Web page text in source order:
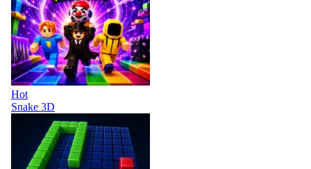
Hot
Snake 3D